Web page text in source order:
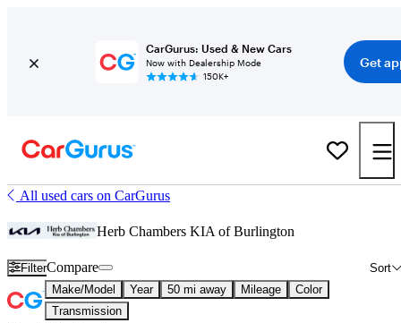
CarGurus: Used & New Cars
Now with Dealership Mode
150K+
Get
All used cars on CarGurus
Herb Chambers KIA of Burlington
Filter Sort
Compare
Make/Model Year 50 mi away Mileage
Color
Transmission